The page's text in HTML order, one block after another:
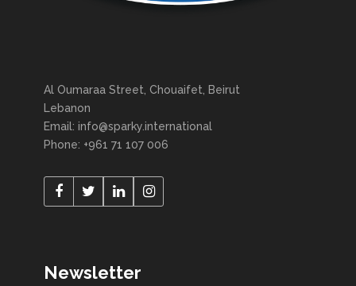
Al Oumaraa Street, Chouaifet, Beirut
Lebanon
Email: info@sparky.international
Phone: +961 71 107 006
Newsletter